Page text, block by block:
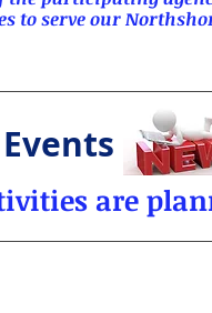
to serve our
are